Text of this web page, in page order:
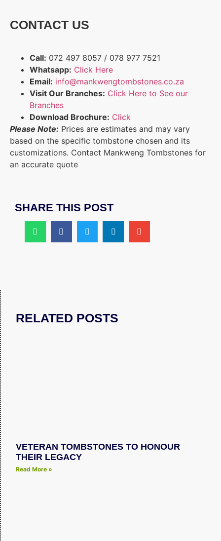
CONTACT US
Call: 072 497 8057 / 078 977 7521
Whatsapp: Click Here
Email: info@mankwengtombstones.co.za
Visit Our Branches: Click Here to See our
Branches
Download Brochure: Click
Please Note: Prices are estimates and may vary
based on the specific tombstone chosen and its
customizations. Contact Mankweng Tombstones for
an accurate quote
SHARE THIS POST
RELATED POSTS
VETERAN TOMBSTONES TO HONOUR
THEIR LEGACY
Read More »